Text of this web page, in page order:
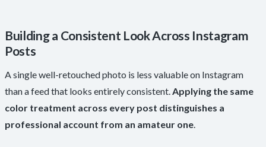
Building a Consistent Look Across Instagram
Posts
A single well-retouched photo is less valuable on Instagram
than a feed that looks entirely consistent.Applying the same
color treatment across every post distinguishes a
professional account from an amateur one.